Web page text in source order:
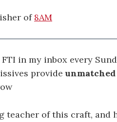
of 8AM
in my inbox every
provide
teacher of this craft, and